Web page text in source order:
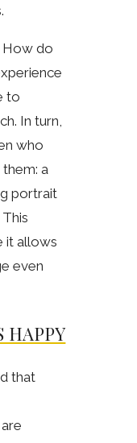
How do
to
In turn,
who
a
portrait
it allows
even
HAPPY
that